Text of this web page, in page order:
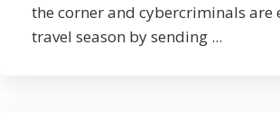
the corner and cybercriminals are
travel season by sending ...